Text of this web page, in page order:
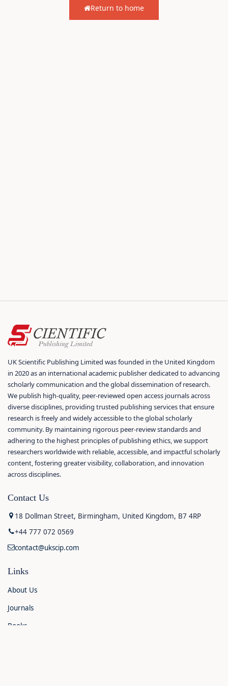
Return to home
UK Scientific Publishing Limited was founded in the United Kingdom
in 2020 as an international academic publisher dedicated to advancing
scholarly communication and the global dissemination of research.
We publish high-quality, peer-reviewed open access journals across
diverse disciplines, providing trusted publishing services that ensure
research is freely and widely accessible to the global scholarly
community. By maintaining rigorous peer-review standards and
adhering to the highest principles of publishing ethics, we support
researchers worldwide with reliable, accessible, and impactful scholarly
content, fostering greater visibility, collaboration, and innovation
across disciplines.
Contact Us
18 Dollman Street, Birmingham, United Kingdom, B7 4RP
+44 777 072 0569
contact@ukscip.com
Links
About Us
Journals
Books